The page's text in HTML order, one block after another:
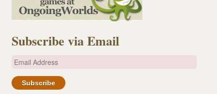
Subscribe via Email
E
a